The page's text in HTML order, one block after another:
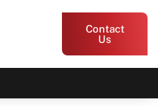
Contact
Us